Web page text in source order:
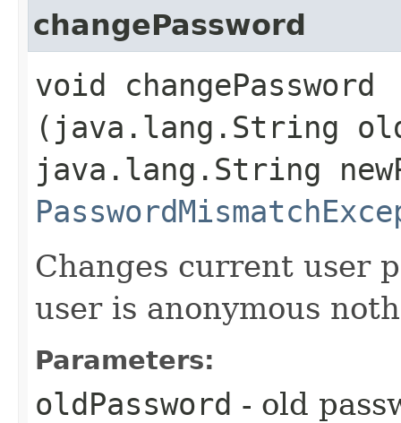
changePassword
void changePassword​
(java.lang.String
java.lang.String
Changes current user
user is anonymous
Parameters:
oldPassword - old